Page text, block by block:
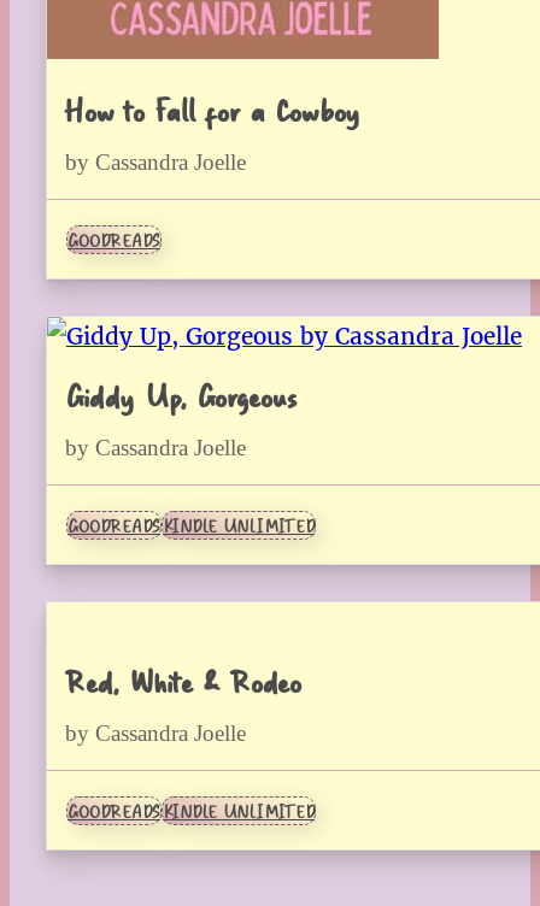
How to Fall for a Cowboy
by Cassandra Joelle
GOODREADS
Giddy Up, Gorgeous
by Cassandra Joelle
GOODREADSKINDLE UNLIMITED
Red, White & Rodeo
by Cassandra Joelle
GOODREADSKINDLE UNLIMITED